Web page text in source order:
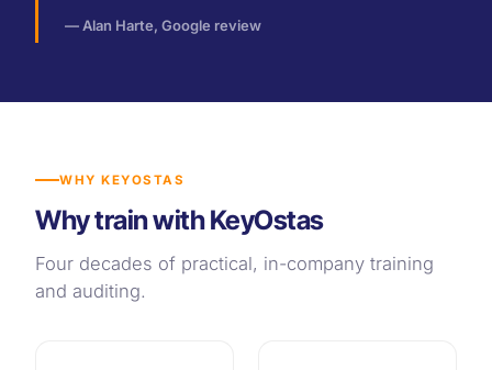
— Alan Harte, Google review
WHY KEYOSTAS
Why train with KeyOstas
Four decades of practical, in-company training
and auditing.